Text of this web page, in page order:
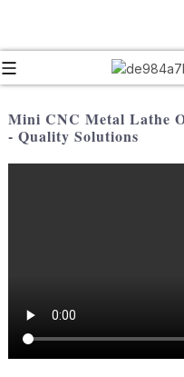
Mini CNC Metal Lathe
- Quality Solutions